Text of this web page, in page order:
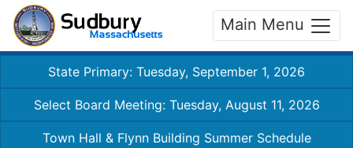
Main Menu
State Primary: Tuesday, September 1, 2026
Select Board Meeting: Tuesday, August 11, 2026
Town Hall & Flynn Building Summer Schedule